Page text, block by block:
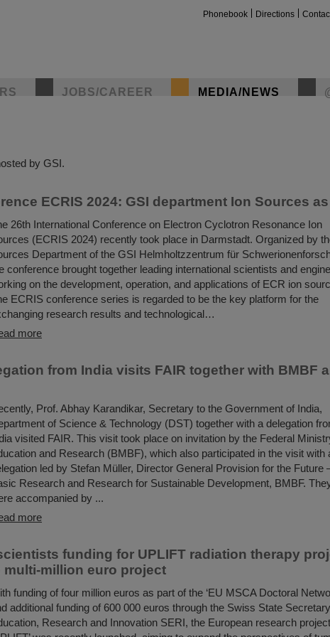
Phonebook Directions
JOBS/CAREER MEDIA/NEWS
by GSI.
ECRIS 2024: GSI department Ion Sources
26th International Conference on Electron Cyclotron Resonance Ion
(ECRIS 2024) recently took place in Darmstadt. Organized by
Department of the GSI Helmholtzzentrum für
conference brought together leading international scientists and
on the development, operation, and applications of ECR ion
ECRIS conference series is regarded to be the key platform for the
research results and technological…
more
from India visits FAIR together with BMBF
Prof. Abhay Karandikar, Secretary to the Government of India,
of Science & Technology (DST) together with a delegation
visited FAIR. This visit took place on invitation by the Federal
and Research (BMBF), which also participated in the visit with
led by Stefan Müller, Director General Provision for the Future
Research and Research for Sustainable Development, BMBF.
accompanied by ...
more
funding for UPLIFT radiation therapy
multi-million euro project
funding of four million euros as part of the ‘EU MSCA Doctoral
additional funding of 600 000 euros through the Swiss State
Research and Innovation SERI, the European research project